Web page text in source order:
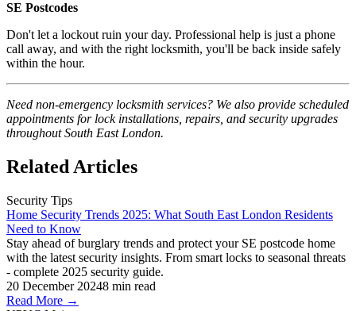
SE Postcodes
Don't let a lockout ruin your day. Professional help is just a phone
call away, and with the right locksmith, you'll be back inside safely
within the hour.
Need non-emergency locksmith services? We also provide scheduled
appointments for lock installations, repairs, and security upgrades
throughout South East London.
Related Articles
Security Tips
Home Security Trends 2025: What South East London Residents
Need to Know
Stay ahead of burglary trends and protect your SE postcode home
with the latest security insights. From smart locks to seasonal threats
- complete 2025 security guide.
20 December 20248 min read
Read More →